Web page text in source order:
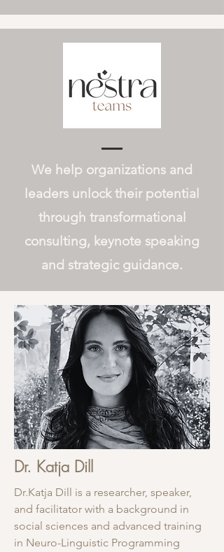
We help organizations and
leaders unlock their potential
through transformational
consulting, keynote speaking
and strategic guidance.
Dr. Katja Dill
Dr.Katja Dill is a researcher, speaker,
and facilitator with a background in
social sciences and advanced training
in Neuro-Linguistic Programming